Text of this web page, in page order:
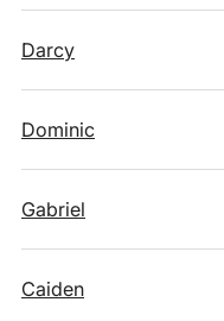
Darcy
Dominic
Gabriel
Caiden